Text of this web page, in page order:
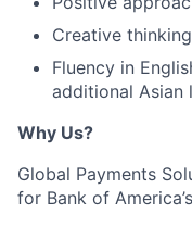
Creative
Fluency in
additional Asian
Why Us?
Global Payments
for Bank of